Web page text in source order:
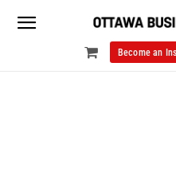
Become an